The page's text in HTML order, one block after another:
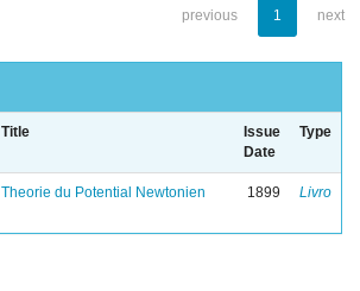
previous 1 next
Title
Issue
Date
Type
Theorie du Potential Newtonien 1899 Livro